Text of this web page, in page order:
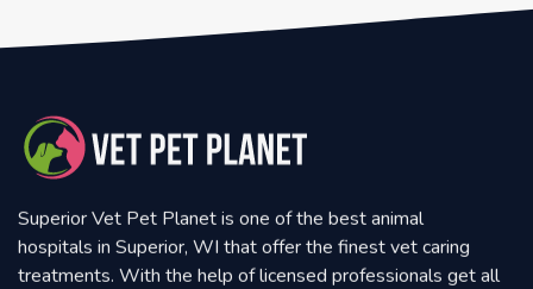
Superior Vet Pet Planet is one of the best animal
hospitals in Superior, WI that offer the finest vet caring
treatments. With the help of licensed professionals get all